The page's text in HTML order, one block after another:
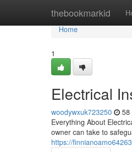
thebookmarkid
Home
Home
1
Electrical
woodywxuk723250 58
Everything About
owner can take to
https://